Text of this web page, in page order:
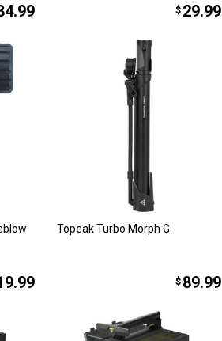
$ 29.99
Topeak Turbo Morph G
$ 89.99